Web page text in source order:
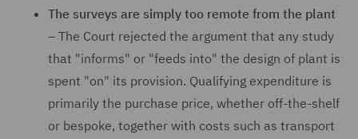
The surveys are simply too remote from the plant
– The Court rejected the argument that any study
that "informs" or "feeds into" the design of plant is
spent "on" its provision. Qualifying expenditure is
primarily the purchase price, whether off-the-shelf
or bespoke, together with costs such as transport